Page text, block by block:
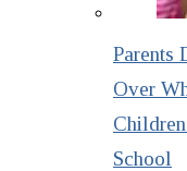
Parents
Over
School